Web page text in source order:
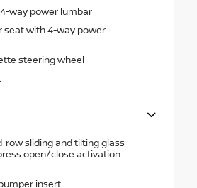
way power lumbar
seat with 4-way power
steering wheel
row sliding and tilting glass
open/close activation
insert